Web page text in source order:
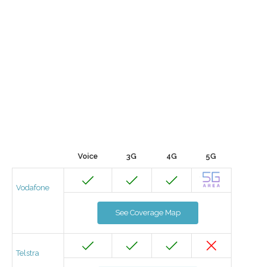
Voice 3G 4G 5G
Vodafone
See Coverage Map
Telstra